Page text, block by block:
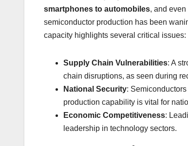
smartphones to automobiles, and
semiconductor production has been
capacity highlights several critical issues:
Supply Chain Vulnerabilities: A
chain disruptions, as seen during
National Security:
production capability is vital for
Economic Competitiveness:
leadership in technology sectors.